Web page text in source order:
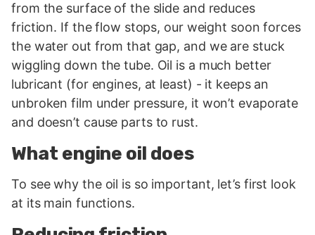
from the surface of the slide and reduces
friction. If the flow stops, our weight soon forces
the water out from that gap, and we are stuck
wiggling down the tube. Oil is a much better
lubricant (for engines, at least) - it keeps an
unbroken film under pressure, it won’t evaporate
and doesn’t cause parts to rust.
What engine oil does
To see why the oil is so important, let’s first look
at its main functions.